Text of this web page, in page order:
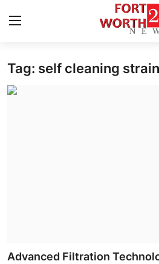
Home
Submit Press Release
Tag: self cleaning
Advanced Filtration